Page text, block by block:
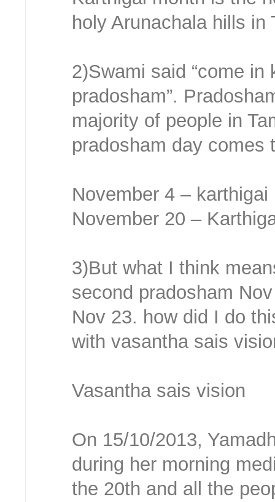
holy Arunachala hills in
2)Swami said “come
pradosham”.
majority of people in
pradosham day comes
November 4 –
November 20 –
3)But what I think
second pradosham
Nov 23. how did I do
with vasantha sais
Vasantha sais vision
On 15/10/2013,
during her morning
the 20th and all the